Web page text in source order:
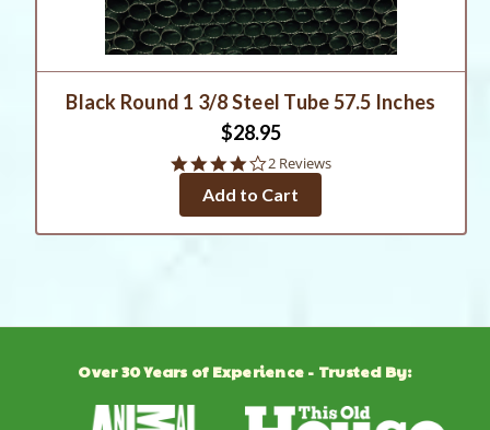
Black Round 1 3/8 Steel Tube 57.5 Inches
$28.95
4.0
rating
2 Reviews
Add to Cart
Over 30 Years of Experience - Trusted By: